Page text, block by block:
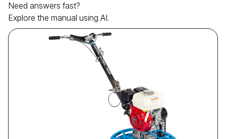
Need answers fast?
Explore the manual using AI.